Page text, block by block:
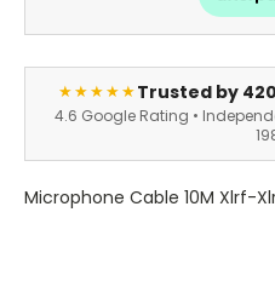
★★★★★Trusted by
4.6 Google Rating •
Microphone Cable 10M Xlrf-